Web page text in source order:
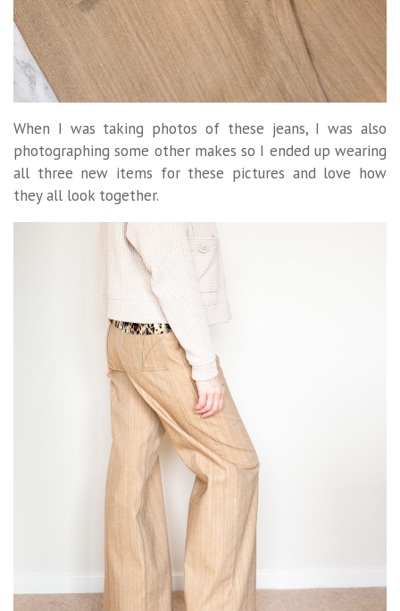
When I was taking photos of these jeans, I was also
photographing some other makes so I ended up wearing
all three new items for these pictures and love how
they all look together.